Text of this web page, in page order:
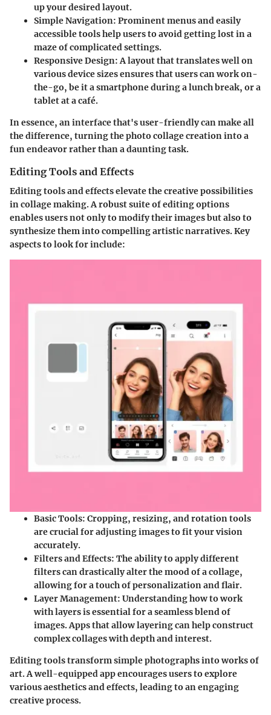
up your desired layout.
Simple Navigation: Prominent menus and easily
accessible tools help users to avoid getting lost in a
maze of complicated settings.
Responsive Design:A layout that translates well on
various device sizes ensures that users can work on-
the-go, be it a smartphone during a lunch break, or a
tablet at a café.
In essence, an interface that's user-friendly can make all
the difference, turning the photo collage creation into a
fun endeavor rather than a daunting task.
Editing Tools and Effects
Editing tools and effects elevate the creative possibilities
in collage making. A robust suite of editing options
enables users not only to modify their images but also to
synthesize them into compelling artistic narratives. Key
aspects to look for include:
Basic Tools: Cropping, resizing, and rotation tools
are crucial for adjusting images to fit your vision
accurately.
Filters and Effects: The ability to apply different
filters can drastically alter the mood of a collage,
allowing for a touch of personalization and flair.
Layer Management: Understanding how to work
with layers is essential for a seamless blend of
images. Apps that allow layering can help construct
complex collages with depth and interest.
Editing tools transform simple photographs into works of
art. A well-equipped app encourages users to explore
various aesthetics and effects, leading to an engaging
creative process.